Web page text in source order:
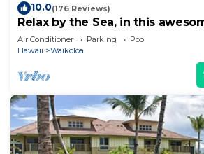
10.0(176 Reviews)
Relax by the Sea, in this
Condo
Air Conditioner Parking
Pool
Hawaii
Waikoloa